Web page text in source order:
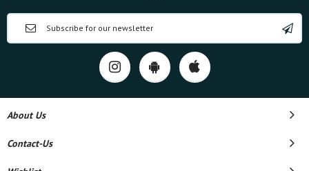
About Us
Contact-Us